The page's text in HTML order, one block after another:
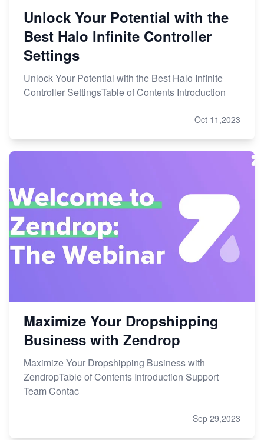
Unlock Your Potential with the
Best Halo Infinite Controller
Settings
Unlock Your Potential with the Best Halo Infinite
Controller SettingsTable of Contents Introduction
Oct 11,2023
Maximize Your Dropshipping
Business with Zendrop
Maximize Your Dropshipping Business with
ZendropTable of Contents Introduction Support
Team Contac
Sep 29,2023